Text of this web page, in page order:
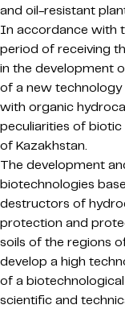
and oil-resistant
In accordance with
period of receiving
in the development
of a new
with organic
peculiarities of
of Kazakhstan.
The development
biotechnologies
destructors of
protection and
soils of the regions
develop a high
of a
scientific and